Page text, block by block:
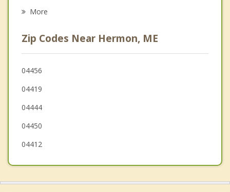
Brewer
Newburgh
Orono
More
Zip Codes Near Hermon, ME
04456
04419
04444
04450
04412